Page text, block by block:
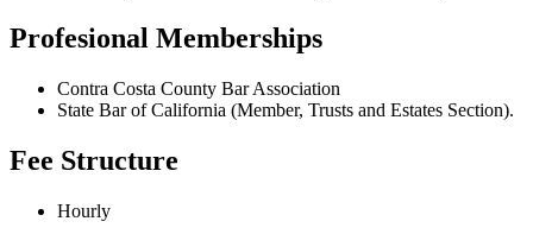
Profesional Memberships
Contra Costa County Bar Association
State Bar of California (Member, Trusts and Estates Section).
Fee Structure
Hourly